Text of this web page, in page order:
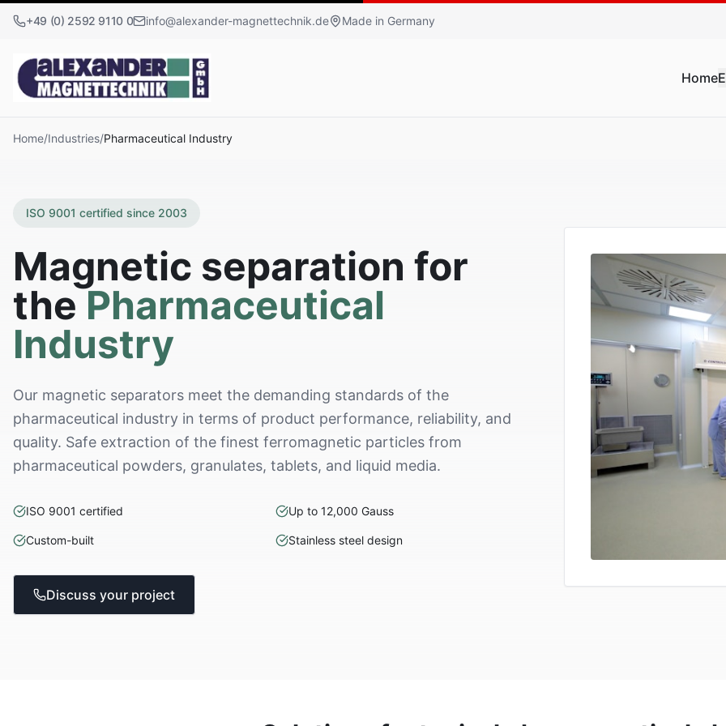
+49 (0) 2592 9110 0 info@alexander-magnettechnik.de Made in Germany
Home
Home/Industries/Pharmaceutical Industry
ISO 9001 certified since 2003
Magnetic separation for
thePharmaceutical
Industry
Our magnetic separators meet the demanding standards of the
pharmaceutical industry in terms of product performance, reliability, and
quality. Safe extraction of the finest ferromagnetic particles from
pharmaceutical powders, granulates, tablets, and liquid media.
ISO 9001 certified Up to 12,000 Gauss
Custom-built Stainless steel design
Discuss your project